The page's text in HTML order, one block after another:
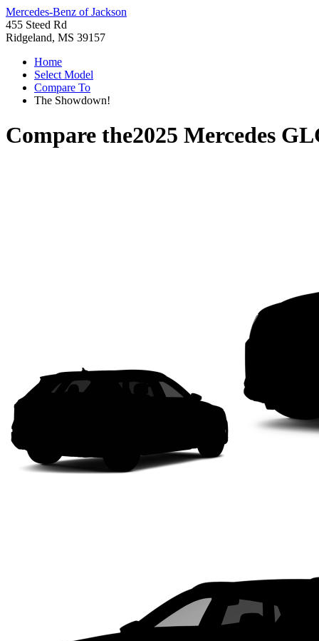
Mercedes-Benz of Jackson
455 Steed Rd
Ridgeland, MS 39157
Home
Select Model
Compare To
The Showdown!
Compare the2025 Mercedes